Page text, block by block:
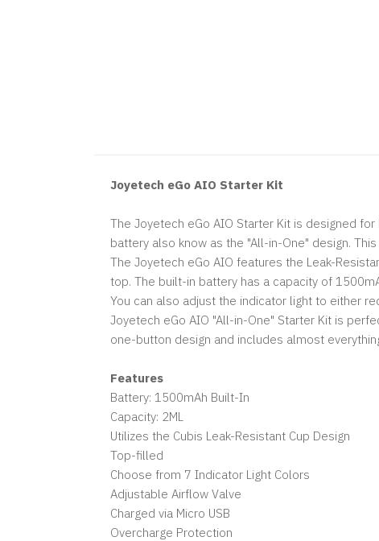
Joyetech eGo AIO Starter Kit
The Joyetech eGo AIO Starter Kit is designed
battery also know as the "All-in-One" design.
The Joyetech eGo AIO features the Leak-
top. The built-in battery has a capacity of
You can also adjust the indicator light to either
Joyetech eGo AIO "All-in-One" Starter Kit is
one-button design and includes almost
Features
Battery: 1500mAh Built-In
Capacity: 2ML
Utilizes the Cubis Leak-Resistant Cup Design
Top-filled
Choose from 7 Indicator Light Colors
Adjustable Airflow Valve
Charged via Micro USB
Overcharge Protection